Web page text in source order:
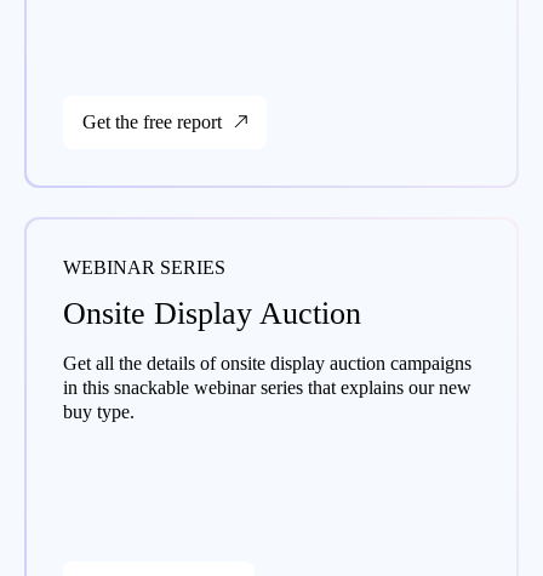
Get the free report
WEBINAR SERIES
Onsite Display Auction
Get all the details of onsite display auction campaigns
in this snackable webinar series that explains our new
buy type.